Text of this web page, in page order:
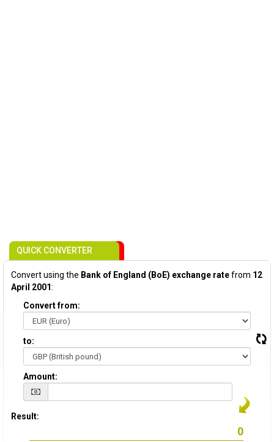
QUICK CONVERTER
Convert using the Bank of England (BoE) exchange ratefrom 12
April 2001:
Convert from:
to:
Amount:
Result: